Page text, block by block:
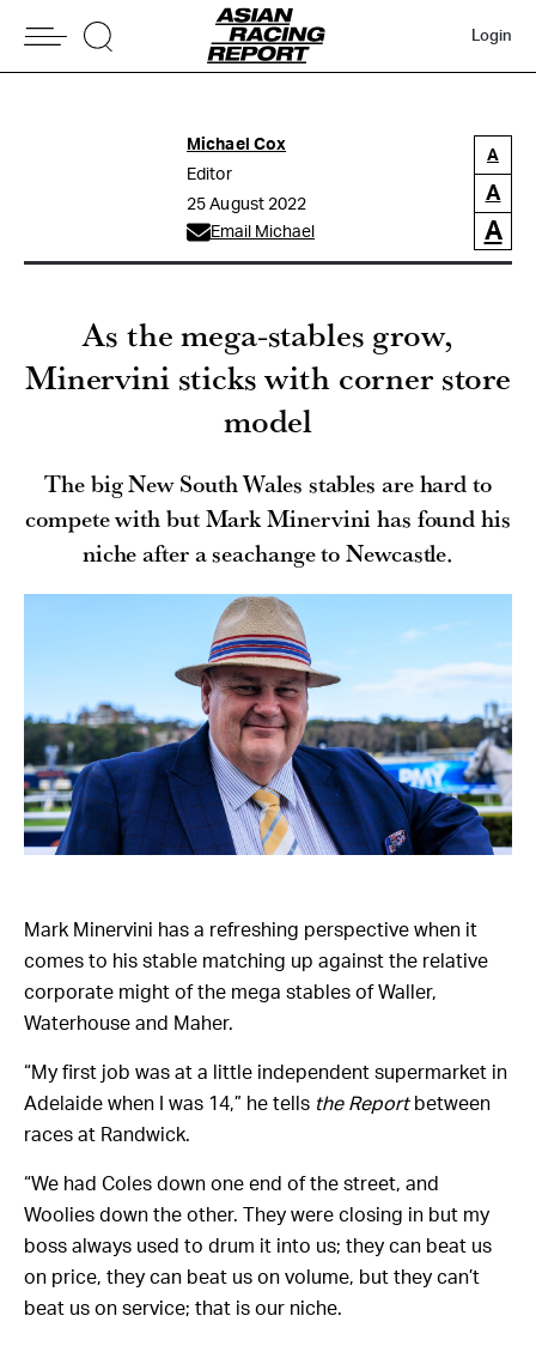
Login
Michael Cox
Editor
25 August 2022
Email Michael
A
A
A
As the mega-stables grow,
Minervini sticks with corner store
model
The big New South Wales stables are hard to
compete with but Mark Minervini has found his
niche after a seachange to Newcastle.
Mark Minervini has a refreshing perspective when it
comes to his stable matching up against the relative
corporate might of the mega stables of Waller,
Waterhouse and Maher.
“My first job was at a little independent supermarket in
Adelaide when I was 14,” he tells the Reportbetween
races at Randwick.
“We had Coles down one end of the street, and
Woolies down the other. They were closing in but my
boss always used to drum it into us; they can beat us
on price, they can beat us on volume, but they can’t
beat us on service; that is our niche.